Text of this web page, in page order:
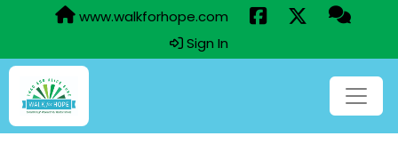
www.walkforhope.com
Sign In